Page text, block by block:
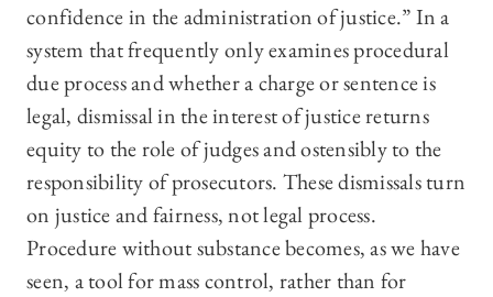
confidence in the administration of justice.” In a
system that frequently only examines procedural
due process and whether a charge or sentence is
legal, dismissal in the interest of justice returns
equity to the role of judges and ostensibly to the
responsibility of prosecutors. These dismissals turn
on justice and fairness, not legal process.
Procedure without substance becomes, as we have
seen, a tool for mass control, rather than for